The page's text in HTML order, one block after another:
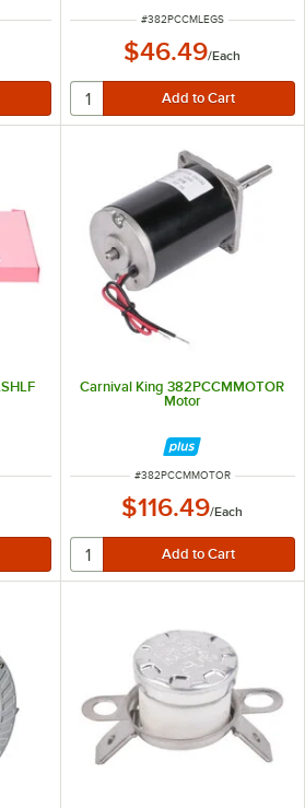
ITEM NUMBER
#382PCCMLEGS
$46.49/Each
Carnival King 382PCCMMOTOR
Motor
ITEM NUMBER
#382PCCMMOTOR
$116.49/Each